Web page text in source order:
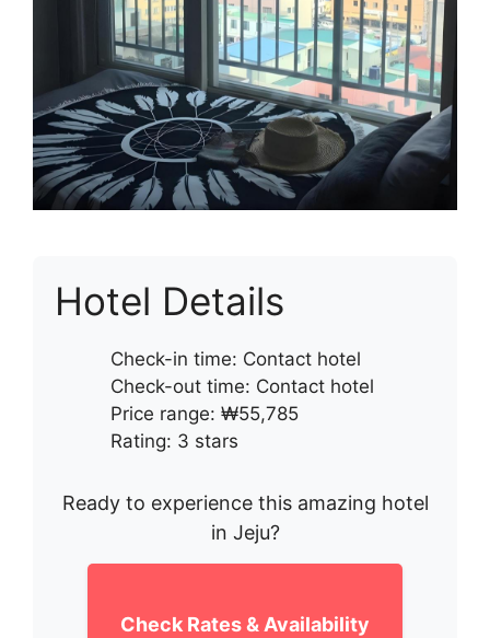
Hotel Details
Check-in time: Contact hotel
Check-out time: Contact hotel
Price range: ₩55,785
Rating: 3 stars
Ready to experience this amazing hotel
in Jeju?
Check Rates & Availability